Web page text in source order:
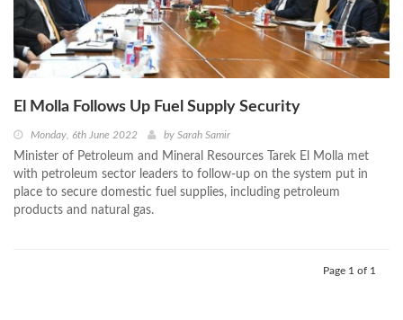
El Molla Follows Up Fuel Supply Security
Monday, 6th June 2022 by Sarah Samir
Minister of Petroleum and Mineral Resources Tarek El Molla met
with petroleum sector leaders to follow-up on the system put in
place to secure domestic fuel supplies, including petroleum
products and natural gas.
Page 1 of 1